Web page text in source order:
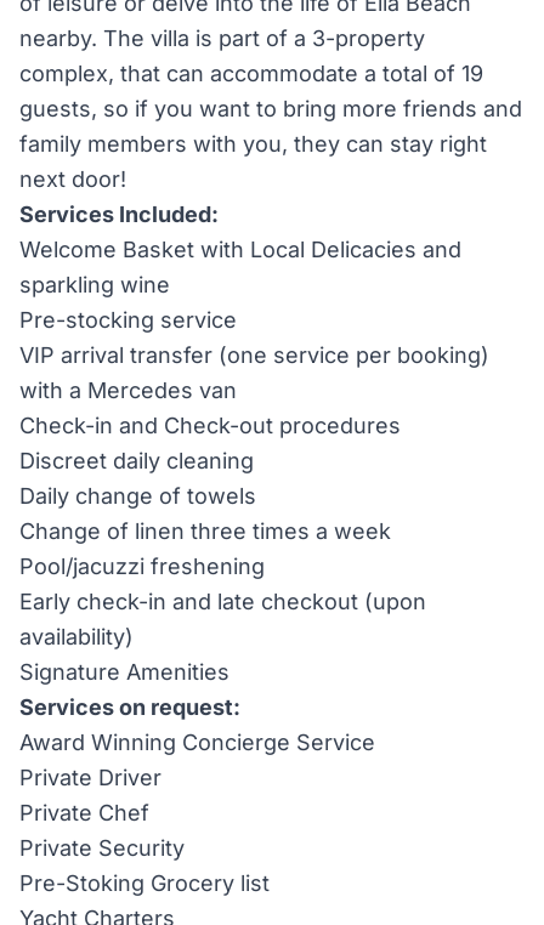
nearby. The villa is part of a 3-property
complex, that can accommodate a total of 19
guests, so if you want to bring more friends and
family members with you, they can stay right
next door!
Services Included:
Welcome Basket with Local Delicacies and
sparkling wine
Pre-stocking service
VIP arrival transfer (one service per booking)
with a Mercedes van
Check-in and Check-out procedures
Discreet daily cleaning
Daily change of towels
Change of linen three times a week
Pool/jacuzzi freshening
Early check-in and late checkout (upon
availability)
Signature Amenities
Services on request:
Award Winning Concierge Service
Private Driver
Private Chef
Private Security
Pre-Stoking Grocery list
Yacht Charters